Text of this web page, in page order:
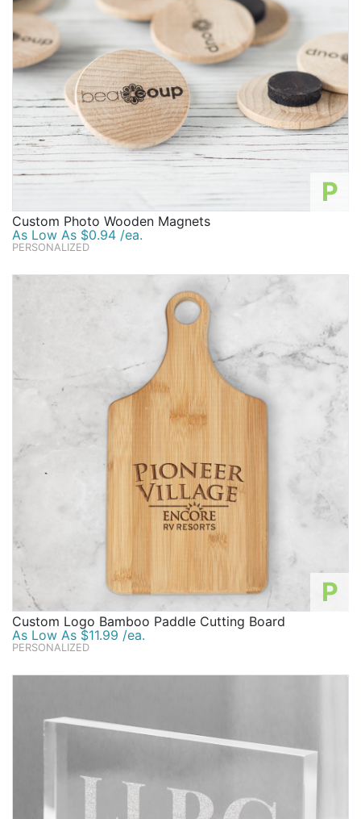
P
Custom Photo Wooden Magnets
As Low As $0.94 /ea.
PERSONALIZED
P
Custom Logo Bamboo Paddle Cutting Board
As Low As $11.99 /ea.
PERSONALIZED